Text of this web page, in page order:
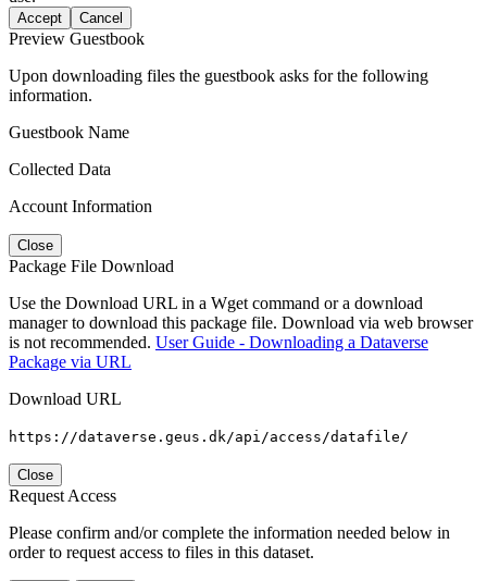
Accept Cancel
Preview Guestbook
Upon downloading files the guestbook asks for the following
information.
Guestbook Name
Collected Data
Account Information
Close
Package File Download
Use the Download URL in a Wget command or a download
manager to download this package file. Download via web browser
is not recommended. User Guide - Downloading a Dataverse
Package via URL
Download URL
https://dataverse.geus.dk/api/access/datafile/
Close
Request Access
Please confirm and/or complete the information needed below in
order to request access to files in this dataset.